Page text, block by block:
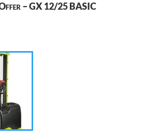
– GX 12/25 BASIC